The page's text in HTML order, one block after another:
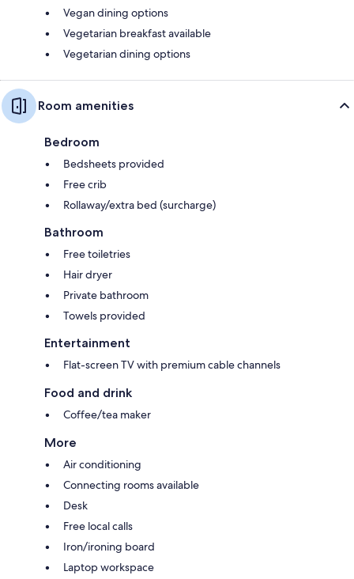
Vegan dining options
Vegetarian breakfast available
Vegetarian dining options
Room amenities
Bedroom
Bedsheets provided
Free crib
Rollaway/extra bed (surcharge)
Bathroom
Free toiletries
Hair dryer
Private bathroom
Towels provided
Entertainment
Flat-screen TV with premium cable channels
Food and drink
Coffee/tea maker
More
Air conditioning
Connecting rooms available
Desk
Free local calls
Iron/ironing board
Laptop workspace